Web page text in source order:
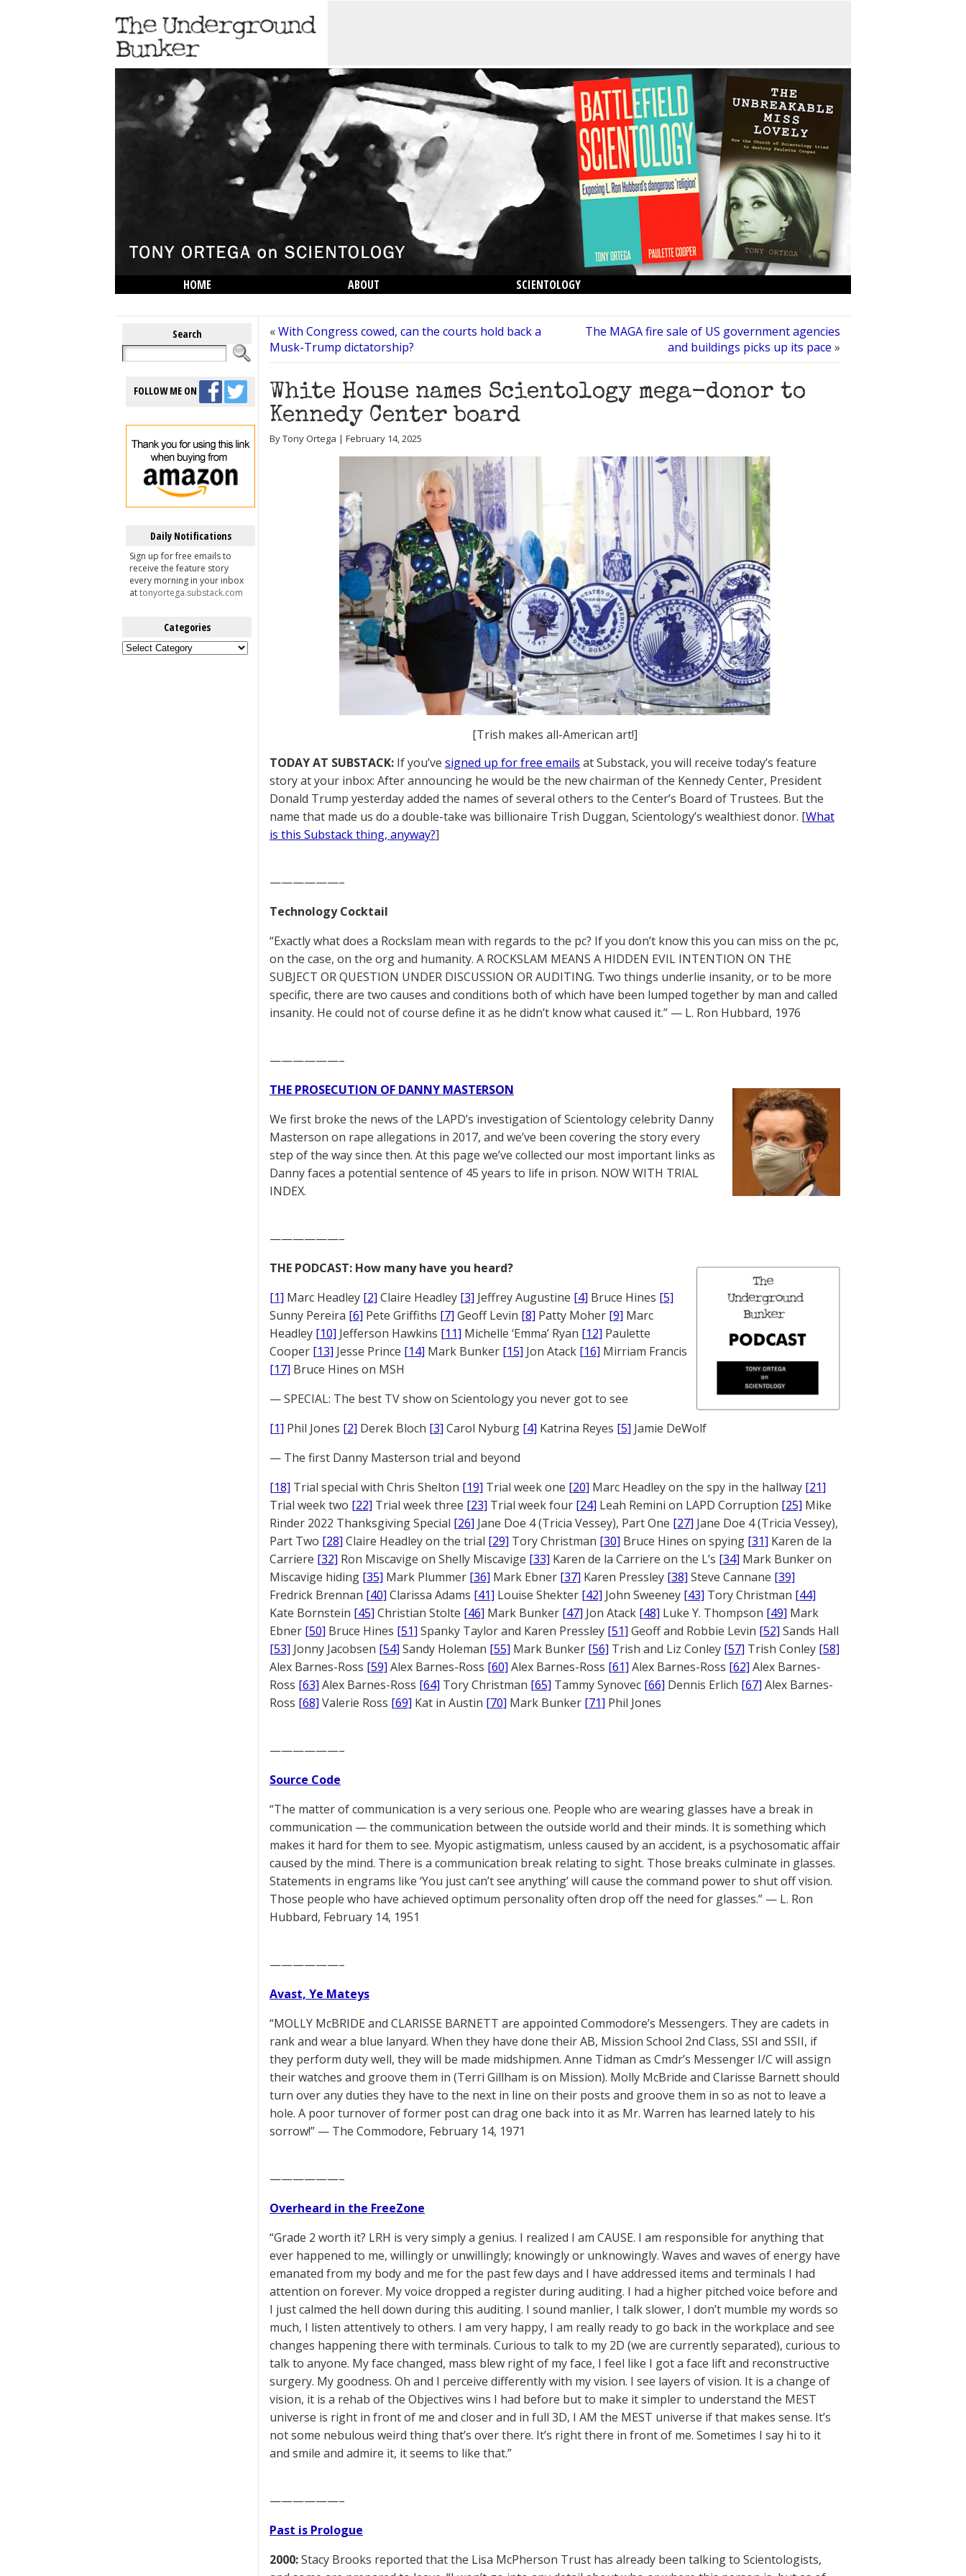
HOME ABOUT
SCIENTOLOGY
Search
FOLLOW ME ON
Daily Notifications
Sign up for free emails to
receive the feature story
every morning in your inbox
attonyortega.substack.com
Categories
Categories
«With Congress cowed, can the courts hold back a
Musk-Trump dictatorship?
The MAGA fire sale of US government agencies
and buildings picks up its pace »
White House names Scientology mega-donor to
Kennedy Center board
By Tony Ortega | February 14, 2025
[Trish makes all-American art!]
TODAY AT SUBSTACK: If you’ve signed up for free emails at Substack, you will receive today’s feature
story at your inbox: After announcing he would be the new chairman of the Kennedy Center, President
Donald Trump yesterday added the names of several others to the Center’s Board of Trustees. But the
name that made us do a double-take was billionaire Trish Duggan, Scientology’s wealthiest donor. [What
is this Substack thing, anyway?]
——————–
Technology Cocktail
“Exactly what does a Rockslam mean with regards to the pc? If you don’t know this you can miss on the pc,
on the case, on the org and humanity. A ROCKSLAM MEANS A HIDDEN EVIL INTENTION ON THE
SUBJECT OR QUESTION UNDER DISCUSSION OR AUDITING. Two things underlie insanity, or to be more
specific, there are two causes and conditions both of which have been lumped together by man and called
insanity. He could not of course define it as he didn’t know what caused it.” — L. Ron Hubbard, 1976
——————–
THE PROSECUTION OF DANNY MASTERSON
We first broke the news of the LAPD’s investigation of Scientology celebrity Danny
Masterson on rape allegations in 2017, and we’ve been covering the story every
step of the way since then. At this page we’ve collected our most important links as
Danny faces a potential sentence of 45 years to life in prison. NOW WITH TRIAL
INDEX.
——————–
THE PODCAST: How many have you heard?
[1] Marc Headley [2] Claire Headley [3] Jeffrey Augustine [4] Bruce Hines [5]
Sunny Pereira [6] Pete Griffiths [7] Geoff Levin [8] Patty Moher [9] Marc
Headley [10] Jefferson Hawkins [11] Michelle ‘Emma’ Ryan [12] Paulette
Cooper [13] Jesse Prince [14] Mark Bunker [15] Jon Atack [16] Mirriam Francis
[17] Bruce Hines on MSH
— SPECIAL: The best TV show on Scientology you never got to see
[1] Phil Jones [2] Derek Bloch [3] Carol Nyburg [4] Katrina Reyes [5] Jamie DeWolf
— The first Danny Masterson trial and beyond
[18] Trial special with Chris Shelton [19] Trial week one [20] Marc Headley on the spy in the hallway [21]
Trial week two [22] Trial week three [23] Trial week four [24] Leah Remini on LAPD Corruption [25] Mike
Rinder 2022 Thanksgiving Special [26] Jane Doe 4 (Tricia Vessey), Part One [27] Jane Doe 4 (Tricia Vessey),
Part Two [28] Claire Headley on the trial [29] Tory Christman [30] Bruce Hines on spying [31] Karen de la
Carriere [32] Ron Miscavige on Shelly Miscavige [33] Karen de la Carriere on the L’s [34] Mark Bunker on
Miscavige hiding [35] Mark Plummer [36] Mark Ebner [37] Karen Pressley [38] Steve Cannane [39]
Fredrick Brennan [40] Clarissa Adams [41] Louise Shekter [42] John Sweeney [43] Tory Christman [44]
Kate Bornstein [45] Christian Stolte [46] Mark Bunker [47] Jon Atack [48] Luke Y. Thompson [49] Mark
Ebner [50] Bruce Hines [51] Spanky Taylor and Karen Pressley [51] Geoff and Robbie Levin [52] Sands Hall
[53] Jonny Jacobsen [54] Sandy Holeman [55] Mark Bunker [56] Trish and Liz Conley [57] Trish Conley [58]
Alex Barnes-Ross [59] Alex Barnes-Ross [60] Alex Barnes-Ross [61] Alex Barnes-Ross [62] Alex Barnes-
Ross [63] Alex Barnes-Ross [64] Tory Christman [65] Tammy Synovec [66] Dennis Erlich [67] Alex Barnes-
Ross [68] Valerie Ross [69] Kat in Austin [70] Mark Bunker [71] Phil Jones
——————–
Source Code
“The matter of communication is a very serious one. People who are wearing glasses have a break in
communication — the communication between the outside world and their minds. It is something which
makes it hard for them to see. Myopic astigmatism, unless caused by an accident, is a psychosomatic affair
caused by the mind. There is a communication break relating to sight. Those breaks culminate in glasses.
Statements in engrams like ‘You just can’t see anything’ will cause the command power to shut off vision.
Those people who have achieved optimum personality often drop off the need for glasses.” — L. Ron
Hubbard, February 14, 1951
——————–
Avast, Ye Mateys
“MOLLY McBRIDE and CLARISSE BARNETT are appointed Commodore’s Messengers. They are cadets in
rank and wear a blue lanyard. When they have done their AB, Mission School 2nd Class, SSI and SSII, if
they perform duty well, they will be made midshipmen. Anne Tidman as Cmdr’s Messenger I/C will assign
their watches and groove them in (Terri Gillham is on Mission). Molly McBride and Clarisse Barnett should
turn over any duties they have to the next in line on their posts and groove them in so as not to leave a
hole. A poor turnover of former post can drag one back into it as Mr. Warren has learned lately to his
sorrow!” — The Commodore, February 14, 1971
——————–
Overheard in the FreeZone
“Grade 2 worth it? LRH is very simply a genius. I realized I am CAUSE. I am responsible for anything that
ever happened to me, willingly or unwillingly; knowingly or unknowingly. Waves and waves of energy have
emanated from my body and me for the past few days and I have addressed items and terminals I had
attention on forever. My voice dropped a register during auditing. I had a higher pitched voice before and
I just calmed the hell down during this auditing. I sound manlier, I talk slower, I don’t mumble my words so
much, I listen attentively to others. I am very happy, I am really ready to go back in the workplace and see
changes happening there with terminals. Curious to talk to my 2D (we are currently separated), curious to
talk to anyone. My face changed, mass blew right of my face, I feel like I got a face lift and reconstructive
surgery. My goodness. Oh and I perceive differently with my vision. I see layers of vision. It is a change of
vision, it is a rehab of the Objectives wins I had before but to make it simpler to understand the MEST
universe is right in front of me and closer and in full 3D, I AM the MEST universe if that makes sense. It’s
not some nebulous weird thing that’s over there. It’s right there in front of me. Sometimes I say hi to it
and smile and admire it, it seems to like that.”
——————–
Past is Prologue
2000:Stacy Brooks reported that the Lisa McPherson Trust has already been talking to Scientologists,